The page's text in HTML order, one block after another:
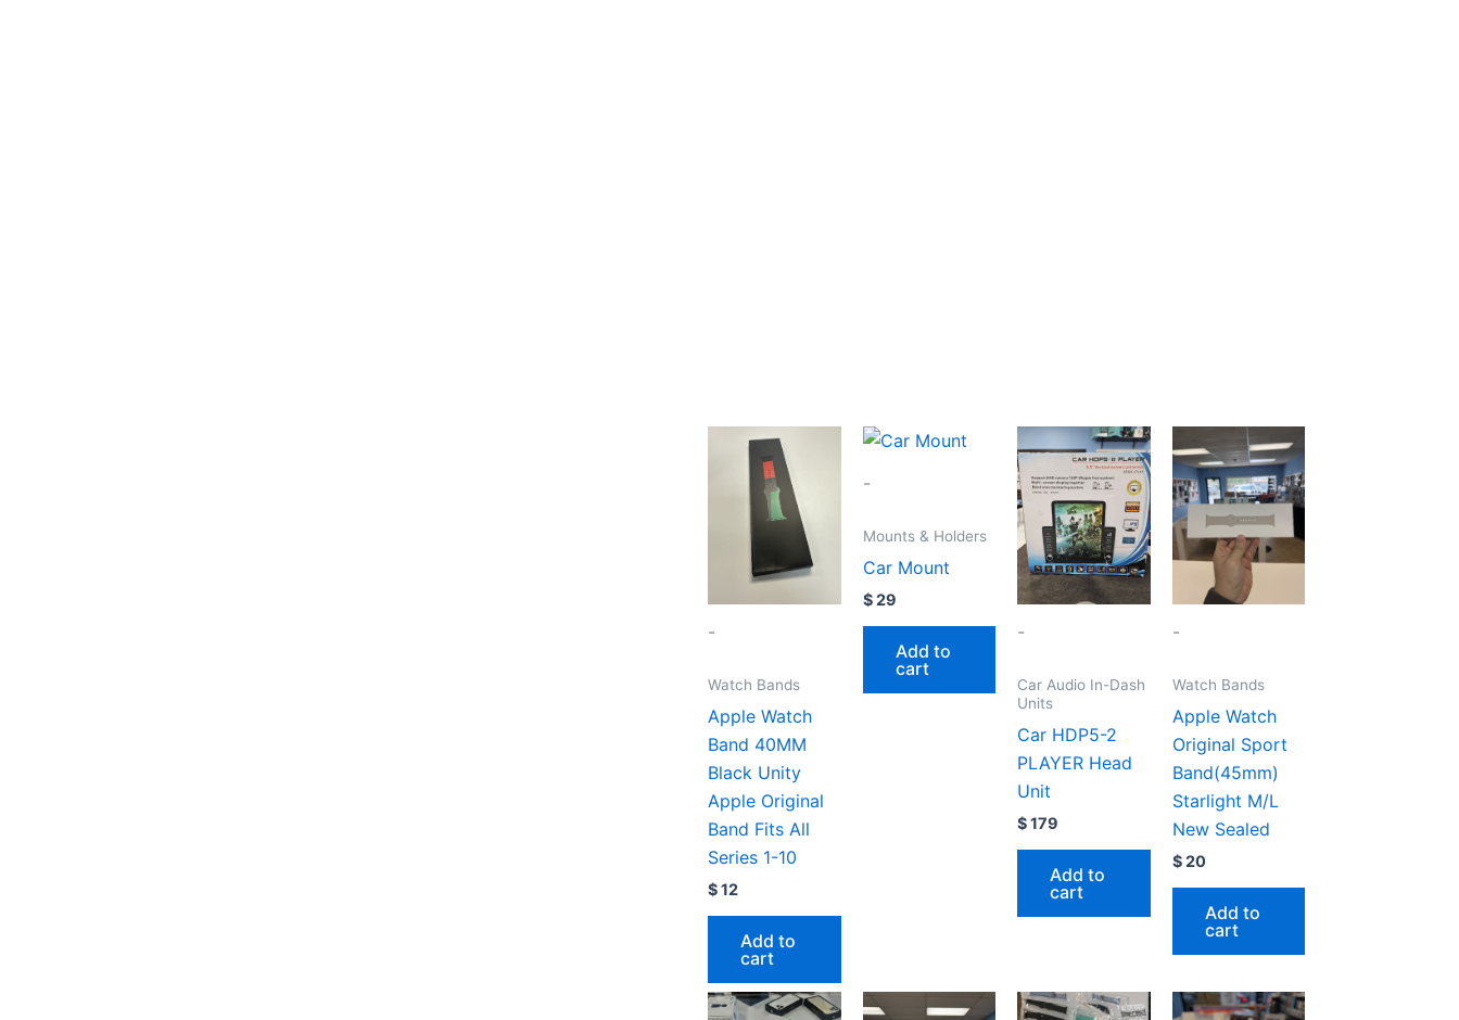
-
Watch Bands
Apple Watch
Band 40MM
Black Unity
Apple Original
Band Fits All
Series 1-10
$12
Add to
cart
-
Mounts & Holders
Car Mount
$29
Add to
cart
-
Car Audio In-Dash
Units
Car HDP5-2
PLAYER Head
Unit
$179
Add to
cart
-
Watch Bands
Apple Watch
Original Sport
Band(45mm)
Starlight M/L
New Sealed
$20
Add to
cart